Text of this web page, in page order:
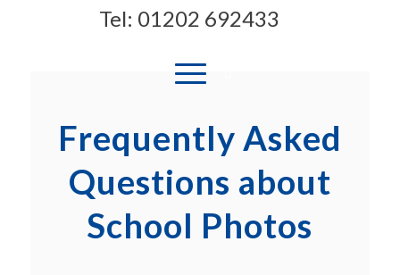
Tel: 01202 692433
Frequently Asked
Questions about
School Photos